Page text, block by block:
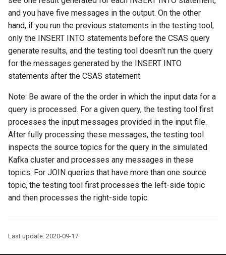
and you have five messages in the output. On the other
hand, if you run the previous statements in the testing tool,
only the INSERT INTO statements before the CSAS query
generate results, and the testing tool doesn't run the query
for the messages generated by the INSERT INTO
statements after the CSAS statement.
Note: Be aware of the the order in which the input data for a
query is processed. For a given query, the testing tool first
processes the input messages provided in the input file.
After fully processing these messages, the testing tool
inspects the source topics for the query in the simulated
Kafka cluster and processes any messages in these
topics. For JOIN queries that have more than one source
topic, the testing tool first processes the left-side topic
and then processes the right-side topic.
Last update: 2020-09-17